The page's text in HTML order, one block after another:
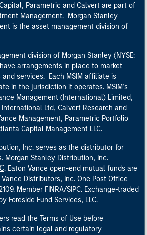
Parametric and Calvert are part of
Management. Morgan Stanley
is the asset management division of
division of Morgan Stanley (NYSE:
arrangements in place to market
services. Each MSIM affiliate is
in the jurisdiction it operates. MSIM’s
Management (International) Limited,
Ltd, Calvert Research and
Management, Parametric Portfolio
Capital Management LLC.
Inc. serves as the distributor for
Morgan Stanley Distribution, Inc.
. Eaton Vance open-end mutual funds are
Distributors, Inc. One Post Office
Member FINRA/SIPC. Exchange-traded
Foreside Fund Services, LLC.
read the Terms of Use before
certain legal and regulatory